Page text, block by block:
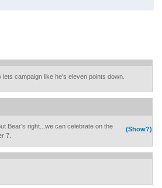
campaign like he's eleven points down.
(Show?)
Bear's right...we can celebrate on the
7.